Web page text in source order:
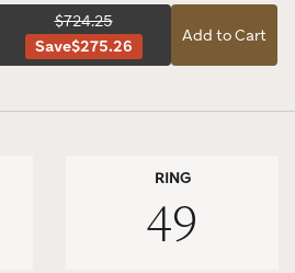
$724.25
Save$275.26
Add to Cart
RING
49